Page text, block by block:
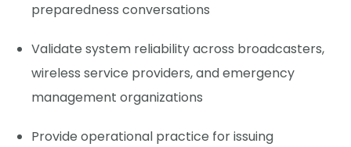
preparedness conversations
Validate system reliability across broadcasters,
wireless service providers, and emergency
management organizations
Provide operational practice for issuing